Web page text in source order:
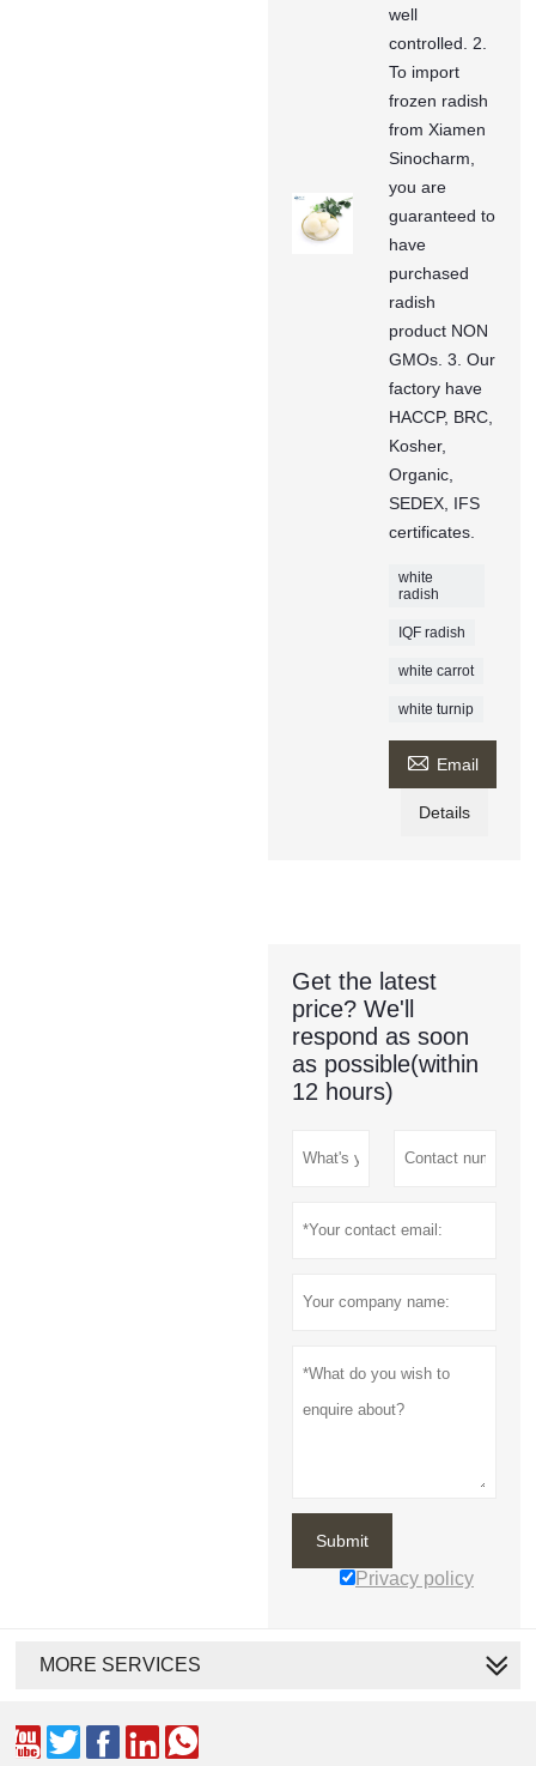
well
controlled. 2.
To import
frozen radish
from Xiamen
Sinocharm,
you are
guaranteed to
have
purchased
radish
product NON
GMOs. 3. Our
factory have
HACCP, BRC,
Kosher,
Organic,
SEDEX, IFS
certificates.
white
radish
IQF radish
white carrot
white turnip
 Email
Details
Get the latest
price? We'll
respond as soon
as possible(within
12 hours)
Submit
Privacy policy
MORE SERVICES
    